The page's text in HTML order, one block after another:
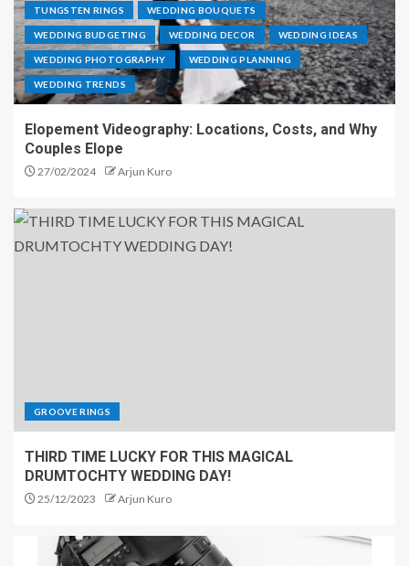
TUNGSTEN RINGS WEDDING BOUQUETS
WEDDING BUDGETING WEDDING DECOR WEDDING IDEAS
WEDDING PHOTOGRAPHY WEDDING PLANNING
WEDDING TRENDS
Elopement Videography: Locations, Costs, and Why
Couples Elope
27/02/2024 Arjun Kuro
GROOVE RINGS
THIRD TIME LUCKY FOR THIS MAGICAL
DRUMTOCHTY WEDDING DAY!
25/12/2023 Arjun Kuro